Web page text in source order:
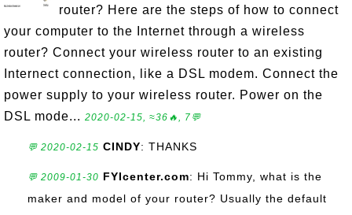
router? Here are the steps of how to connect
your computer to the Internet through a wireless
router? Connect your wireless router to an existing
Internect connection, like a DSL modem. Connect the
power supply to your wireless router. Power on the
DSL mode... 2020-02-15, ≈36🔥, 7💬
💬 2020-02-15 CINDY: THANKS
💬 2009-01-30 FYIcenter.com: Hi Tommy, what is the
maker and model of your router? Usually the default